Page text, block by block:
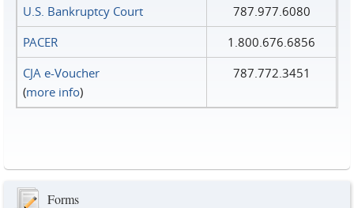
U.S. Bankruptcy Court
787.977.6080
PACER
1.800.676.6856
CJA e-Voucher
(more info)
787.772.3451
Forms